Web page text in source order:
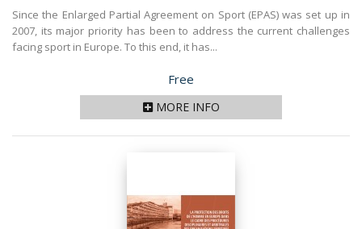
Since the Enlarged Partial Agreement on Sport (EPAS) was set up in
2007, its major priority has been to address the current challenges
facing sport in Europe. To this end, it has...
Price
Free
MORE INFO